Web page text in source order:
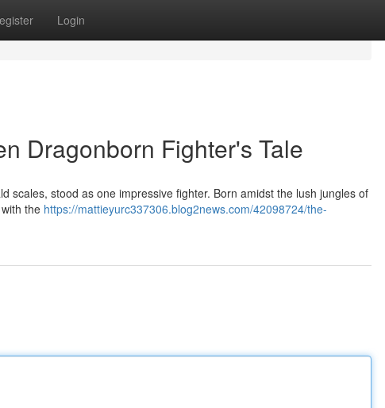
Login
Dragonborn Fighter's Tale
scales, stood as one impressive fighter. Born amidst the lush jungles of
the https://mattieyurc337306.blog2news.com/42098724/the-